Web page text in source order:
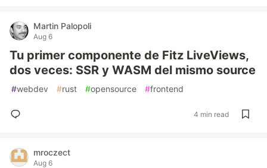
Martin Palopoli
Aug 6
Tu primer componente de Fitz LiveViews,
dos veces: SSR y WASM del mismo source
#webdev #rust #opensource #frontend
4 min read
mroczect
Aug 6